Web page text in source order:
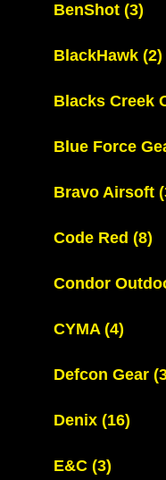
BenShot (3)
BlackHawk (2)
Blacks Creek
Blue Force
Bravo Airsoft
Code Red (8)
Condor
CYMA (4)
Defcon Gear
Denix (16)
E&C (3)